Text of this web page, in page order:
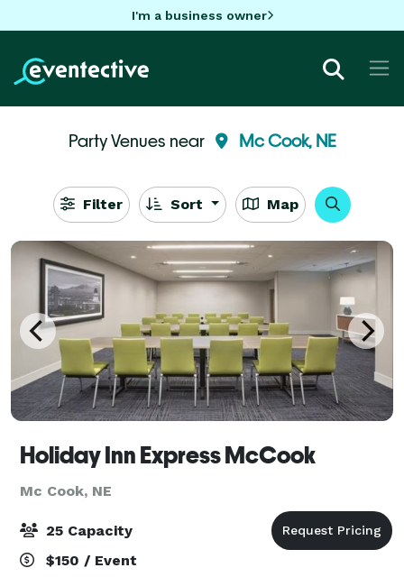
I'm a business owner
Party Venues near Mc Cook, NE
Filter Sort Map
Holiday Inn Express McCook
Mc Cook, NE
25 Capacity
$150 / Event